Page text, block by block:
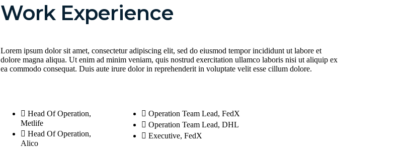
Work Experience
Lorem ipsum dolor sit amet, consectetur adipiscing elit, sed do eiusmod tempor incididunt ut labore et
dolore magna aliqua. Ut enim ad minim veniam, quis nostrud exercitation ullamco laboris nisi ut aliquip ex
ea commodo consequat. Duis aute irure dolor in reprehenderit in voluptate velit esse cillum dolore.
Head Of Operation,
Metlife
Head Of Operation,
Alico
Operation Team Lead, FedX
Operation Team Lead, DHL
Executive, FedX